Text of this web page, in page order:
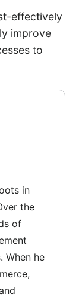
effectively
improve
to
in
the
of
When he